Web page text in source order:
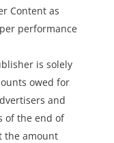
Content as
performance
is solely
owed for
and
of the end of
the amount